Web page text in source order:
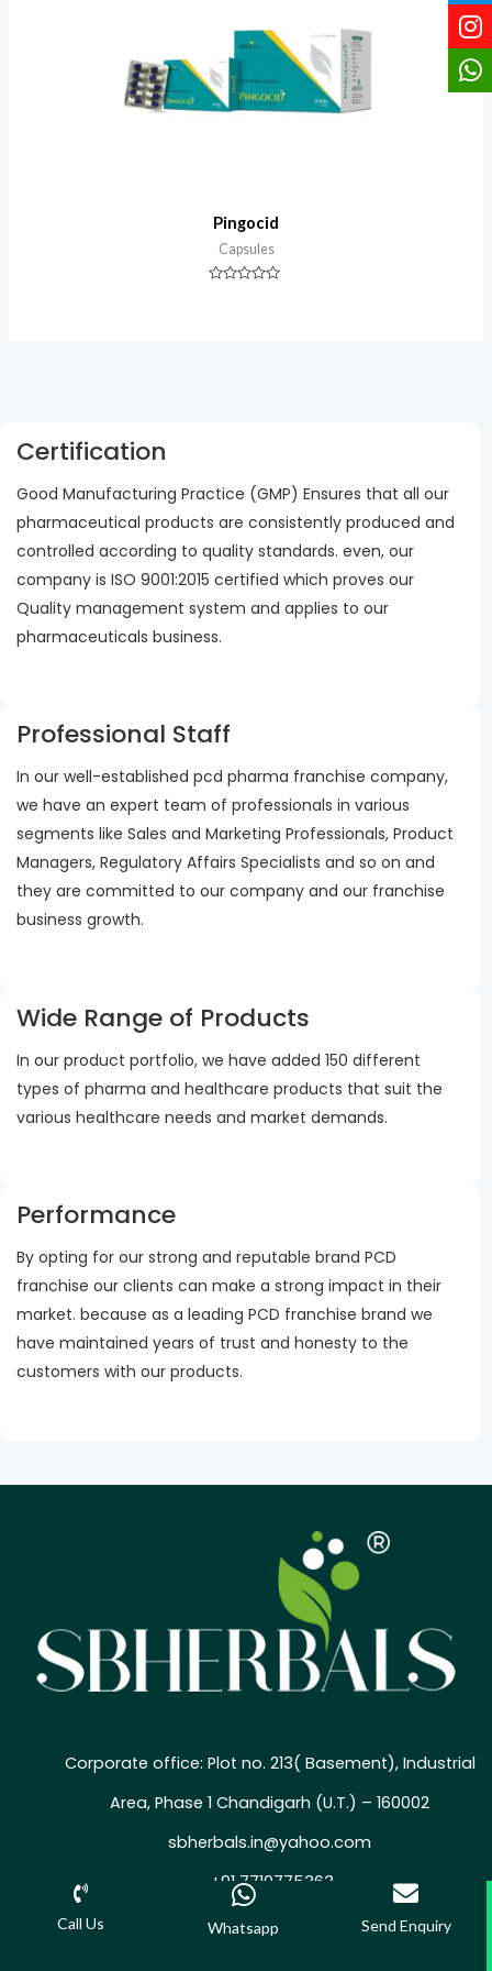
Pingocid
Capsules
Certification
Good Manufacturing Practice (GMP) Ensures that all our
pharmaceutical products are consistently produced and
controlled according to quality standards. even, our
company is ISO 9001:2015 certified which proves our
Quality management system and applies to our
pharmaceuticals business.
Professional Staff
In our well-established pcd pharma franchise company,
we have an expert team of professionals in various
segments like Sales and Marketing Professionals, Product
Managers, Regulatory Affairs Specialists and so on and
they are committed to our company and our franchise
business growth.
Wide Range of Products
In our product portfolio, we have added 150 different
types of pharma and healthcare products that suit the
various healthcare needs and market demands.
Performance
By opting for our strong and reputable brand PCD
franchise our clients can make a strong impact in their
market. because as a leading PCD franchise brand we
have maintained years of trust and honesty to the
customers with our products.
Corporate office: Plot no. 213( Basement), Industrial
Area, Phase 1 Chandigarh (U.T.) – 160002
sbherbals.in@yahoo.com
+91 7710775363
Call Us Whatsapp Send Enquiry